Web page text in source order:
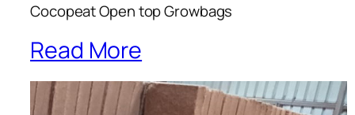
Cocopeat Open top Growbags
Read More